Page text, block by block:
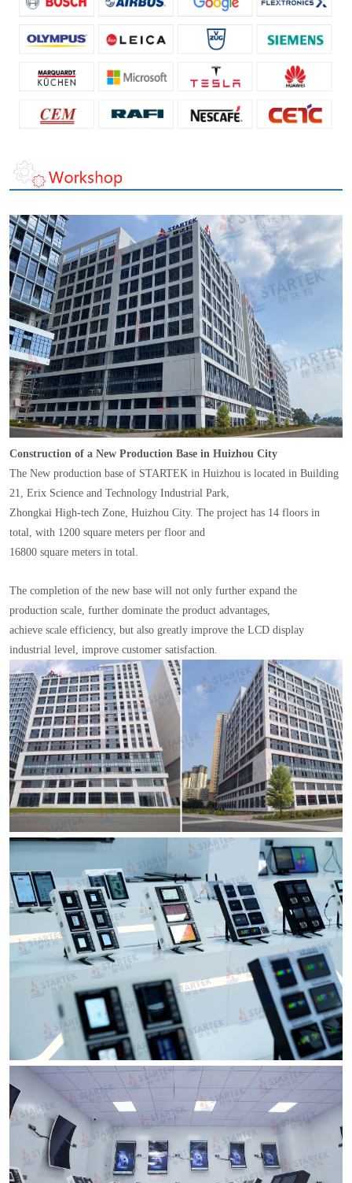
Construction of a New Production Base in Huizhou City
The New production base of STARTEK in Huizhou is located in Building
21, Erix Science and Technology Industrial Park,
Zhongkai High-tech Zone, Huizhou City. The project has 14 floors in
total, with 1200 square meters per floor and
16800 square meters in total.
The completion of the new base will not only further expand the
production scale, further dominate the product advantages,
achieve scale efficiency, but also greatly improve the LCD display
industrial level, improve customer satisfaction.